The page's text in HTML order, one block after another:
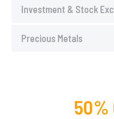
Investment & Stock
Precious Metals
50%